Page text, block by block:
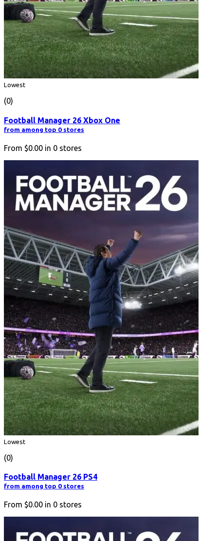
Lowest
(0)
Football Manager 26 Xbox One
from among top 0 stores
From $0.00 in 0 stores
Lowest
(0)
Football Manager 26 PS4
from among top 0 stores
From $0.00 in 0 stores